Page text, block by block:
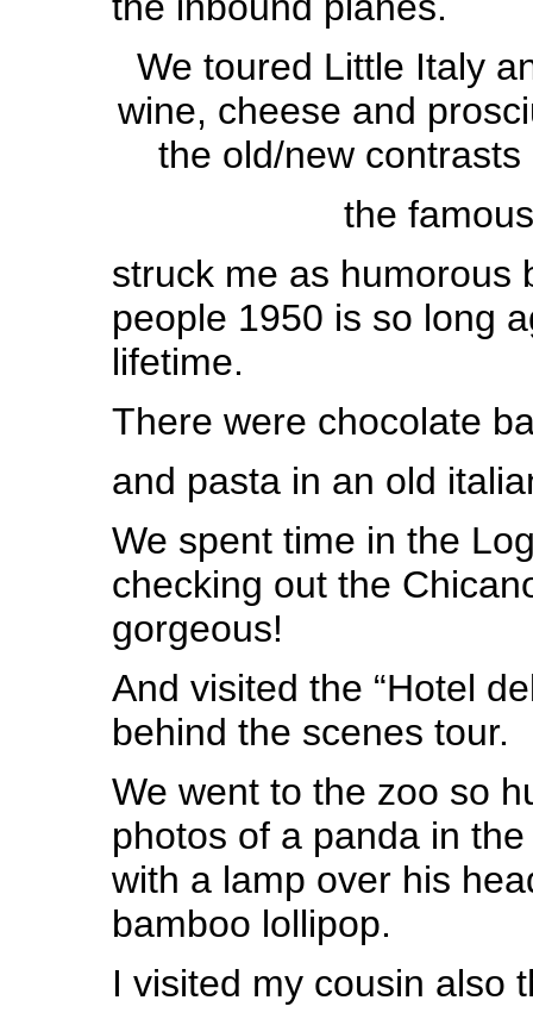
We toured Little Italy
wine, cheese and
the old/new
the
struck me as humorous
people 1950 is so long
lifetime.
There were chocolate
and pastain an old
We spent time in the
checking out the
gorgeous!
And visited the “Hotel
behind the scenes tour.
We went to the zoo so
photos of a panda in
with a lamp over his
bamboo lollipop.
I visited my cousin also